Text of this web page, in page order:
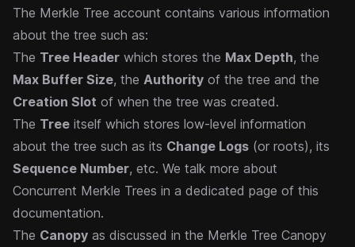
The Merkle Tree account contains various information
about the tree such as:
The Tree Header which stores the Max Depth, the
Max Buffer Size, the Authority of the tree and the
Creation Slot of when the tree was created.
The Tree itself which stores low-level information
about the tree such as its Change Logs (or roots), its
Sequence Number, etc. We talk more about
Concurrent Merkle Trees in a dedicated page of this
documentation.
The Canopy as discussed in the Merkle Tree Canopy